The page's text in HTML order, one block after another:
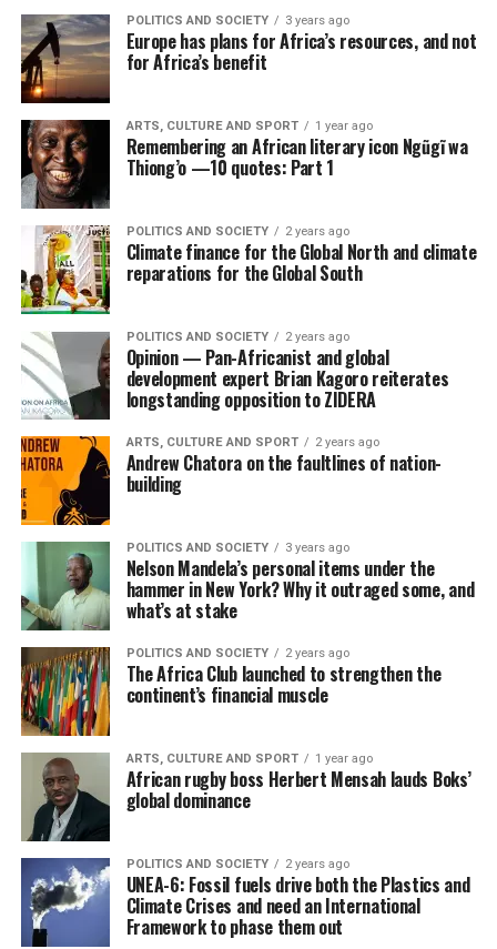
POLITICS AND SOCIETY 3 years ago
Europe has plans for Africa’s resources, and not
for Africa’s benefit
ARTS, CULTURE AND SPORT 1 year ago
Remembering an African literary icon Ngũgĩ wa
Thiong’o —10 quotes: Part 1
POLITICS AND SOCIETY 2 years ago
Climate finance for the Global North and climate
reparations for the Global South
POLITICS AND SOCIETY 2 years ago
Opinion — Pan-Africanist and global
development expert Brian Kagoro reiterates
longstanding opposition to ZIDERA
ARTS, CULTURE AND SPORT 2 years ago
Andrew Chatora on the faultlines of nation-
building
POLITICS AND SOCIETY 3 years ago
Nelson Mandela’s personal items under the
hammer in New York? Why it outraged some, and
what’s at stake
POLITICS AND SOCIETY 2 years ago
The Africa Club launched to strengthen the
continent’s financial muscle
ARTS, CULTURE AND SPORT 1 year ago
African rugby boss Herbert Mensah lauds Boks’
global dominance
POLITICS AND SOCIETY 2 years ago
UNEA-6: Fossil fuels drive both the Plastics and
Climate Crises and need an International
Framework to phase them out